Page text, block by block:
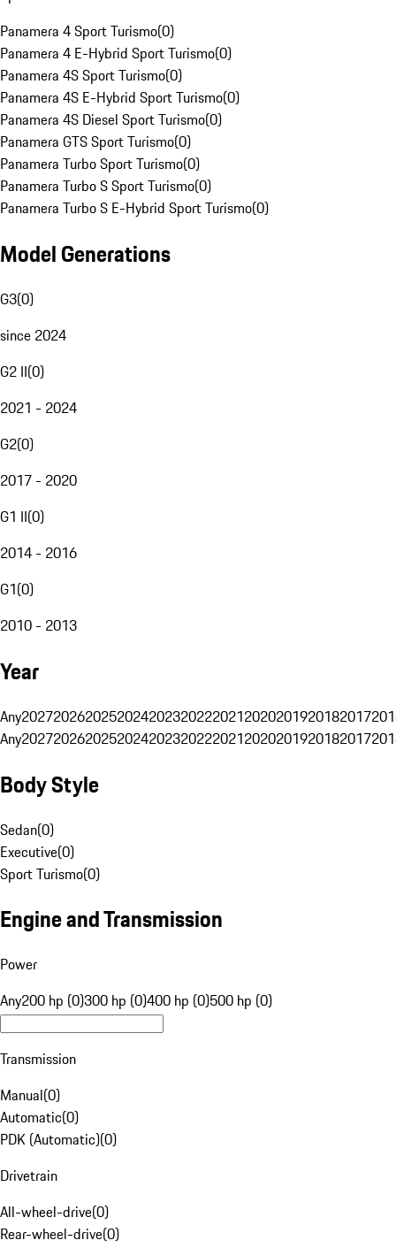
Panamera 4 Sport Turismo(0)
Panamera 4 E-Hybrid Sport Turismo(0)
Panamera 4S Sport Turismo(0)
Panamera 4S E-Hybrid Sport Turismo(0)
Panamera 4S Diesel Sport Turismo(0)
Panamera GTS Sport Turismo(0)
Panamera Turbo Sport Turismo(0)
Panamera Turbo S Sport Turismo(0)
Panamera Turbo S E-Hybrid Sport Turismo(0)
Model Generations
G3(0)
since 2024
G2 II(0)
2021 - 2024
G2(0)
2017 - 2020
G1 II(0)
2014 - 2016
G1(0)
2010 - 2013
Year
Any20272026202520242023202220212020201920182017
Any20272026202520242023202220212020201920182017
Body Style
Sedan(0)
Executive(0)
Sport Turismo(0)
Engine and Transmission
Power
Any200 hp (0)300 hp (0)400 hp (0)500 hp (0)
Transmission
Manual(0)
Automatic(0)
PDK (Automatic)(0)
Drivetrain
All-wheel-drive(0)
Rear-wheel-drive(0)